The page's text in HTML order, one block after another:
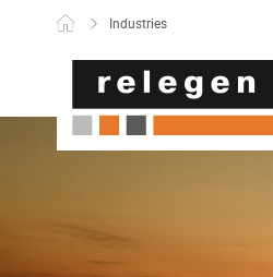
Skip to content
Industries